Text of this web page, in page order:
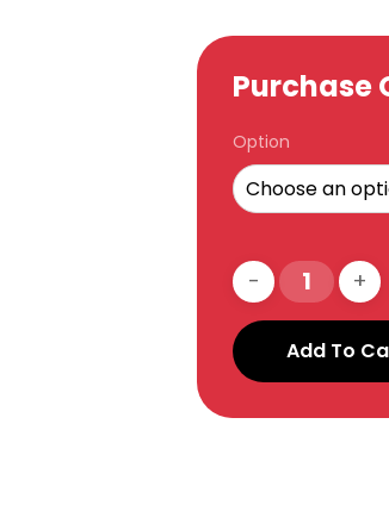
Purchase
Option
Add To